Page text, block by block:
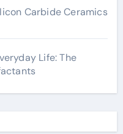
Carbide Ceramics
Life: The